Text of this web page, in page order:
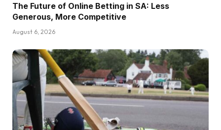
The Future of Online Betting in SA: Less
Generous, More Competitive
August 6, 2026